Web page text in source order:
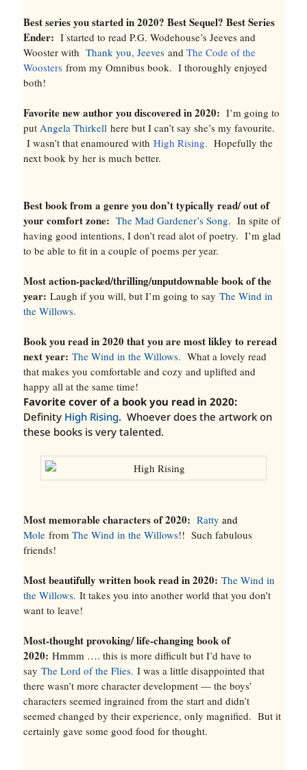
Best series you started in 2020? Best Sequel? Best Series
Ender: I started to read P.G. Wodehouse’s Jeeves and
Wooster withThank you, Jeeves andThe Code of the
Woosters from my Omnibus book. I thoroughly enjoyed
both!
Favorite new author you discovered in 2020: I’m going to
putAngela Thirkellhere but I can’t say she’s my favourite.
I wasn’t that enamoured withHigh Rising.Hopefully the
next book by her is much better.
Best book from a genre you don’t typically read/ out of
your comfort zone:The Mad Gardener’s Song. In spite of
having good intentions, I don’t read alot of poetry. I’m glad
to be able to fit in a couple of poems per year.
Most action-packed/thrilling/unputdownable book of the
year:Laugh if you will, but I’m going to sayThe Wind in
the Willows.
Book you read in 2020 that you are most likley to reread
next year:The Wind in the Willows.What a lovely read
that makes you comfortable and cozy and uplifted and
happy all at the same time!
Favorite cover of a book you read in 2020:
Definity High Rising. Whoever does the artwork on
these books is very talented.
Most memorable characters of 2020:Rattyand
Mole fromThe Wind in the Willows!! Such fabulous
friends!
Most beautifully written book read in 2020:The Wind in
the Willows. It takes you into another world that you don’t
want to leave!
Most-thought provoking/ life-changing book of
2020: Hmmm …. this is more difficult but I’d have to
sayThe Lord of the Flies. I was a little disappointed that
there wasn’t more character development — the boys’
characters seemed ingrained from the start and didn’t
seemed changed by their experience, only magnified. But it
certainly gave some good food for thought.